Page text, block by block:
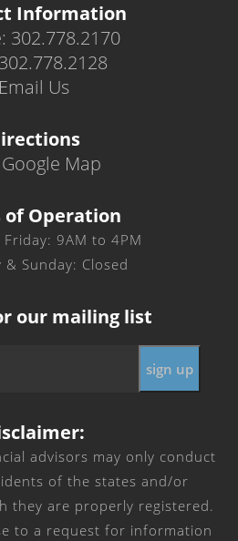
Information
302.778.2170
Email Us
Map
of Operation
9AM to 4PM
& Sunday: Closed
our mailing list
advisors may only conduct
of the states and/or
they are properly registered.
to a request for information